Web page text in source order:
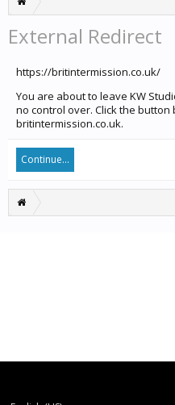
External Redirect
https://britintermission.co.uk/
You are about to leave KW
no control over. Click the button
britintermission.co.uk.
Continue...